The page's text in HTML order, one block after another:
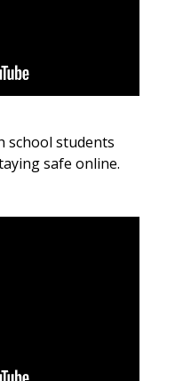
school students
safe online.